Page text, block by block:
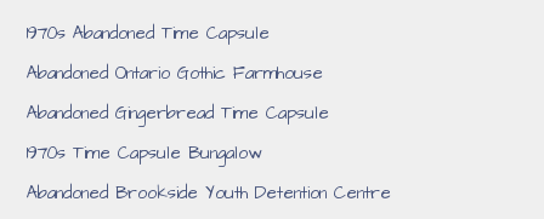
1970s Abandoned Time Capsule
Abandoned Ontario Gothic Farmhouse
Abandoned Gingerbread Time Capsule
1970s Time Capsule Bungalow
Abandoned Brookside Youth Detention Centre